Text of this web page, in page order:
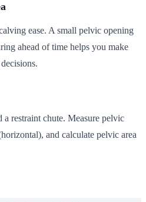
ease. A small pelvic opening
ahead of time helps you make
restraint chute. Measure pelvic
and calculate pelvic area